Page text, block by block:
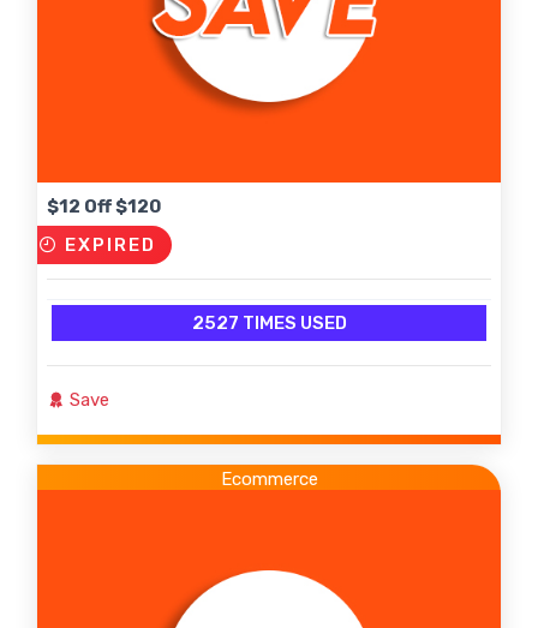
$12 Off $120
EXPIRED
2527 TIMES USED
Save
Ecommerce